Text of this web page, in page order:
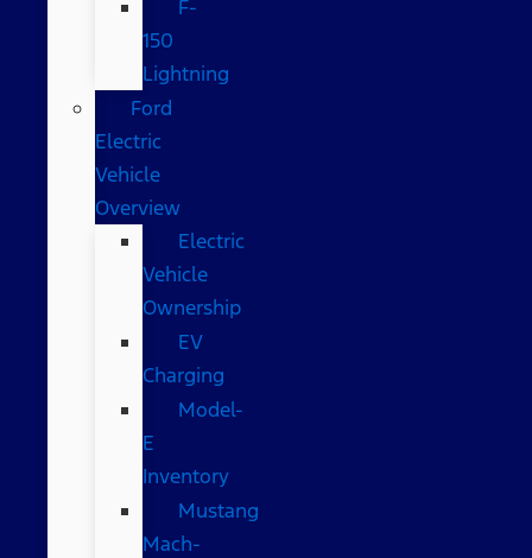
F-
150
Lightning
Ford
Electric
Vehicle
Overview
Electric
Vehicle
Ownership
EV
Charging
Model-
E
Inventory
Mustang
Mach-